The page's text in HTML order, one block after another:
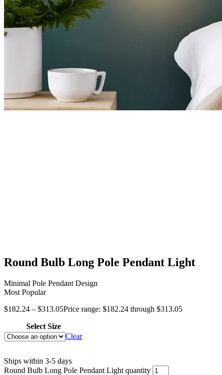
Round Bulb Long Pole Pendant Light
Minimal Pole Pendant Design
Most Popular
$182.24 – $313.05Price range: $182.24 through $313.05
Select Size
Clear
Ships within 3-5 days
Round Bulb Long Pole Pendant Light quantity